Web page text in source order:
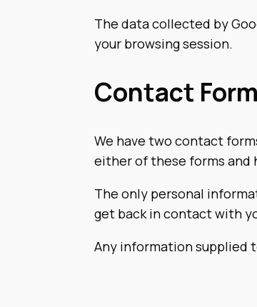
The data collected by
your browsing session.
Contact
We have two contact
either of these forms and
The only personal
get back in contact with
Any information supplied